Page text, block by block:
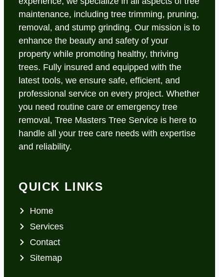
maintenance, including tree trimming, pruning,
removal, and stump grinding. Our mission is to
enhance the beauty and safety of your
property while promoting healthy, thriving
trees. Fully insured and equipped with the
latest tools, we ensure safe, efficient, and
professional service on every project. Whether
you need routine care or emergency tree
removal, Tree Masters Tree Service is here to
handle all your tree care needs with expertise
and reliability.
QUICK LINKS
Home
Services
Contact
Sitemap